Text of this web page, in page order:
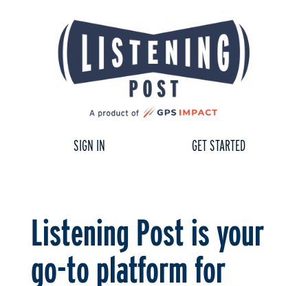
SIGN IN GET STARTED
Listening Post is your
go-to platform for